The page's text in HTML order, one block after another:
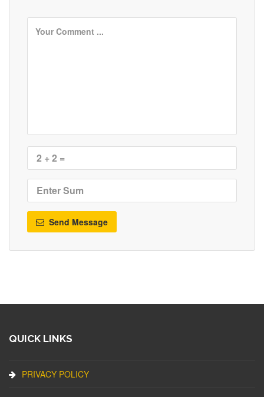
Send Message
QUICK LINKS
PRIVACY POLICY